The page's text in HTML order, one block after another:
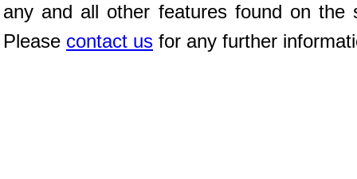
any and all other features found on the
Please contact us for any further